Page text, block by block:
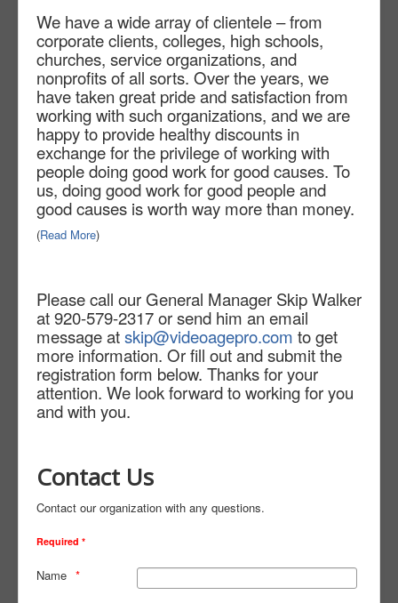
We have a wide array of clientele – from
corporate clients, colleges, high schools,
churches, service organizations, and
nonprofits of all sorts. Over the years, we
have taken great pride and satisfaction from
working with such organizations, and we are
happy to provide healthy discounts in
exchange for the privilege of working with
people doing good work for good causes. To
us, doing good work for good people and
good causes is worth way more than money.
(Read More)
Please call our General Manager Skip Walker
at 920-579-2317 or send him an email
message atskip@videoagepro.com to get
more information. Or fill out and submit the
registration form below. Thanks for your
attention. We look forward to working for you
and with you.
Contact Us
Contact our organization with any questions.
Required *
Name